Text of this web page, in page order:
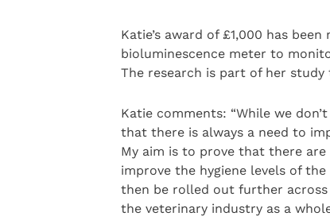
Katie’s award of £1,000 has
bioluminescence meter to
The research is part of her
Katie comments: “While we
that there is always a need to
My aim is to prove that there
improve the hygiene levels of
then be rolled out further
the veterinary industry as a